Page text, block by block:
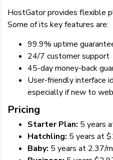
HostGator provides flexible
Some of its key features are:
99.9% uptime
24/7 customer support
45-day money-back
User-friendly interface
especially if new to
Pricing
Starter Plan: 5 years
Hatchling: 5 years at
Baby: 5 years at 2.37/